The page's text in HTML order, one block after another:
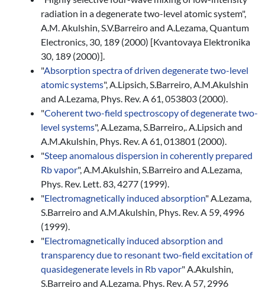
radiation in a degenerate two-level atomic system",
A.M. Akulshin, S.V.Barreiro and A.Lezama, Quantum
Electronics, 30, 189 (2000) [Kvantovaya Elektronika
30, 189 (2000)].
"Absorption spectra of driven degenerate two-level
atomic systems", A.Lipsich, S.Barreiro, A.M.Akulshin
and A.Lezama, Phys. Rev. A 61, 053803 (2000).
"Coherent two-field spectroscopy of degenerate two-
level systems", A.Lezama, S.Barreiro,. A.Lipsich and
A.M.Akulshin, Phys. Rev. A 61, 013801 (2000).
"Steep anomalous dispersion in coherently prepared
Rb vapor", A.M.Akulshin, S.Barreiro and A.Lezama,
Phys. Rev. Lett. 83, 4277 (1999).
"Electromagnetically induced absorption" A.Lezama,
S.Barreiro and A.M.Akulshin, Phys. Rev. A 59, 4996
(1999).
"Electromagnetically induced absorption and
transparency due to resonant two-field excitation of
quasidegenerate levels in Rb vapor" A.Akulshin,
S.Barreiro and A.Lezama. Phys. Rev. A 57, 2996